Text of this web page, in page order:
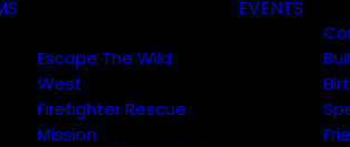
Escape The Wild
West
Firefighter Rescue
Mission
EVENTS